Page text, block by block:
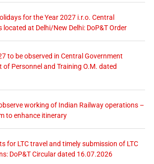
for the Year 2027 i.r.o. Central
located at Delhi/New Delhi: DoP&T Order
to be observed in Central Government
of Personnel and Training O.M. dated
working of Indian Railway operations –
to enhance itinerary
for LTC travel and timely submission of LTC
DoP&T Circular dated 16.07.2026